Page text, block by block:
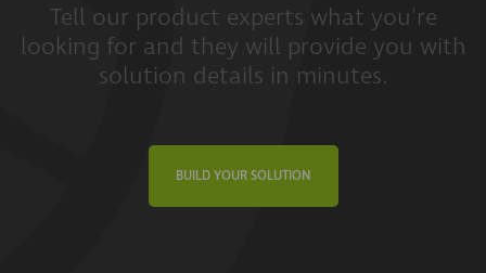
Tell our product experts what you're
looking for and they will provide you with
solution details in minutes.
BUILD YOUR SOLUTION